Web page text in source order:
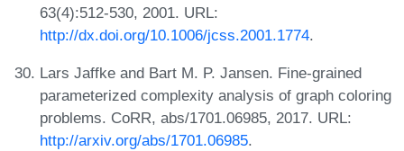
63(4):512-530, 2001. URL:
http://dx.doi.org/10.1006/jcss.2001.1774.
Lars Jaffke and Bart M. P. Jansen. Fine-grained
parameterized complexity analysis of graph coloring
problems. CoRR, abs/1701.06985, 2017. URL:
http://arxiv.org/abs/1701.06985.